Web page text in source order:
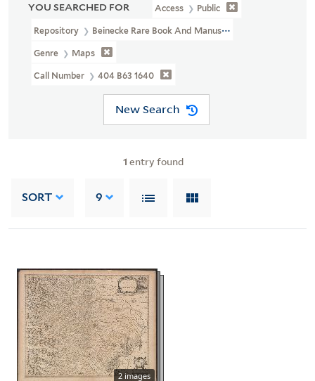
YOU SEARCHED FOR Access Public
Repository Beinecke Rare Book And Manuscript Library
Genre Maps
Call Number 404 B63 1640
New Search
1 entry found
SORT 9
2 images